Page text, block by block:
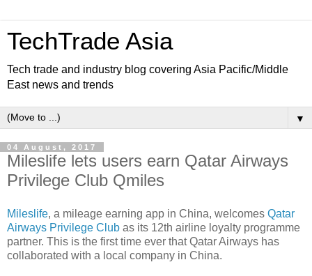
TechTrade Asia
Tech trade and industry blog covering Asia Pacific/Middle
East news and trends
▼
04 August, 2017
Mileslife lets users earn Qatar Airways
Privilege Club Qmiles
Mileslife, a mileage earning app in China, welcomes Qatar
Airways Privilege Club as its 12th airline loyalty programme
partner. This is the first time ever that Qatar Airways has
collaborated with a local company in China.